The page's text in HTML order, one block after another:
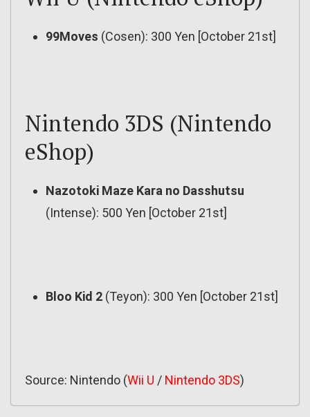
99Moves (Cosen): 300 Yen [October 21st]
Nintendo 3DS (Nintendo
eShop)
Nazotoki Maze Kara no Dasshutsu
(Intense): 500 Yen [October 21st]
Bloo Kid 2 (Teyon): 300 Yen [October 21st]
Source: Nintendo (Wii U / Nintendo 3DS)